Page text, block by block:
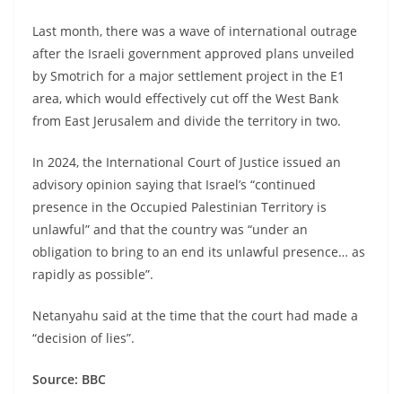
Last month, there was a wave of international outrage
after the Israeli government approved plans unveiled
by Smotrich for a major settlement project in the E1
area, which would effectively cut off the West Bank
from East Jerusalem and divide the territory in two.
In 2024, the International Court of Justice issued an
advisory opinion saying that Israel’s “continued
presence in the Occupied Palestinian Territory is
unlawful” and that the country was “under an
obligation to bring to an end its unlawful presence… as
rapidly as possible”.
Netanyahu said at the time that the court had made a
“decision of lies”.
Source: BBC